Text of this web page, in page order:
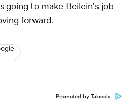
going to make Beilein's job
forward.
Promoted by Taboola